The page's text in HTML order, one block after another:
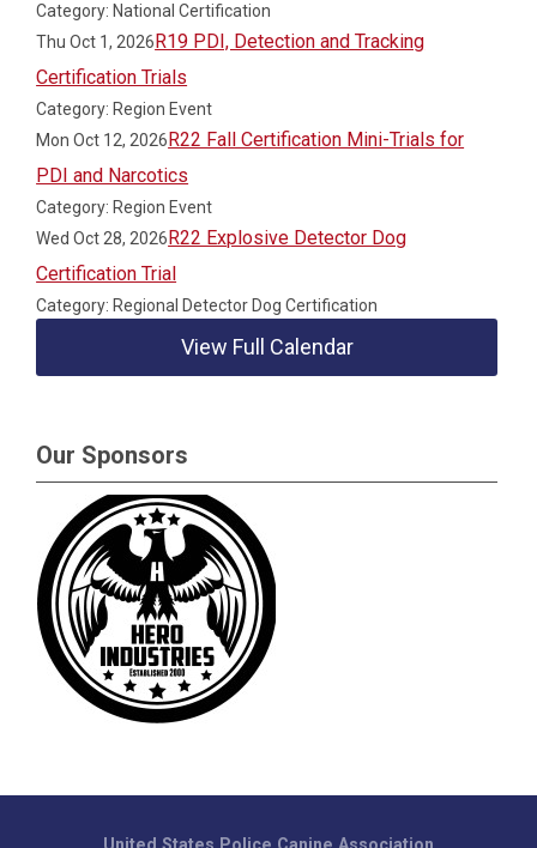
Category: National Certification
Thu Oct 1, 2026R19 PDI, Detection and Tracking
Certification Trials
Category: Region Event
Mon Oct 12, 2026R22 Fall Certification Mini-Trials for
PDI and Narcotics
Category: Region Event
Wed Oct 28, 2026R22 Explosive Detector Dog
Certification Trial
Category: Regional Detector Dog Certification
View Full Calendar
Our Sponsors